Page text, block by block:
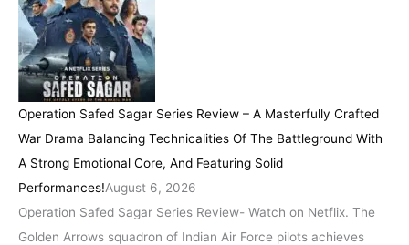
Operation Safed Sagar Series Review – A Masterfully Crafted
War Drama Balancing Technicalities Of The Battleground With
A Strong Emotional Core, And Featuring Solid
Performances!August 6, 2026
Operation Safed Sagar Series Review- Watch on Netflix. The
Golden Arrows squadron of Indian Air Force pilots achieves